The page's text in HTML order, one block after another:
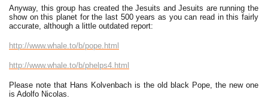
Anyway, this group has created the Jesuits and Jesuits are running the
show on this planet for the last 500 years as you can read in this fairly
accurate, although a little outdated report:
http://www.whale.to/b/pope.html
http://www.whale.to/b/phelps4.html
Please note that Hans Kolvenbach is the old black Pope, the new one
is Adolfo Nicolas.